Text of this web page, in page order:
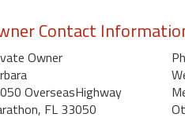
Contact
Owner
OverseasHighway
FL 33050